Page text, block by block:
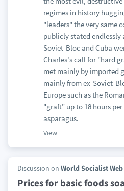
regimes in history
"leaders" the very same
publicly stated
Soviet-Bloc and Cuba
Charles's call for "hard
met mainly by imported
mainly from ex-Soviet-
Europe such as the
"graft" up to 18 hours
asparagus.
View
Discussion on World Socialist
Prices for basic foods